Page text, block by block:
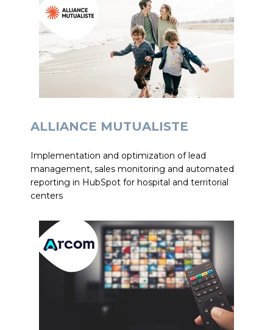
ALLIANCE MUTUALISTE
Implementation and optimization of lead
management, sales monitoring and automated
reporting in HubSpot for hospital and territorial
centers